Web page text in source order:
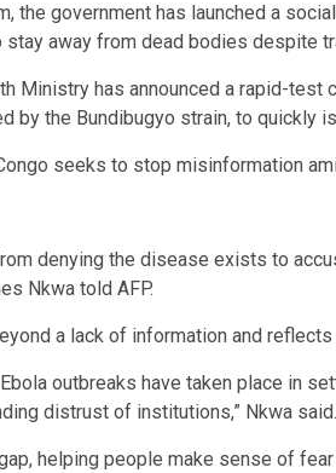
the government has launched a
stay away from dead bodies despite
Ministry has announced a rapid-test
by the Bundibugyo strain, to quickly
seeks to stop misinformation
denying the disease exists to
Nkwa told AFP.
a lack of information and
outbreaks have taken place in
distrust of institutions,” Nkwa said.
helping people make sense of